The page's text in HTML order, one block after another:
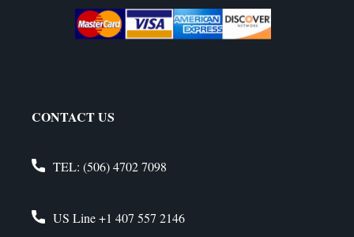
CONTACT US
TEL: (506) 4702 7098
US Line+1 407 557 2146